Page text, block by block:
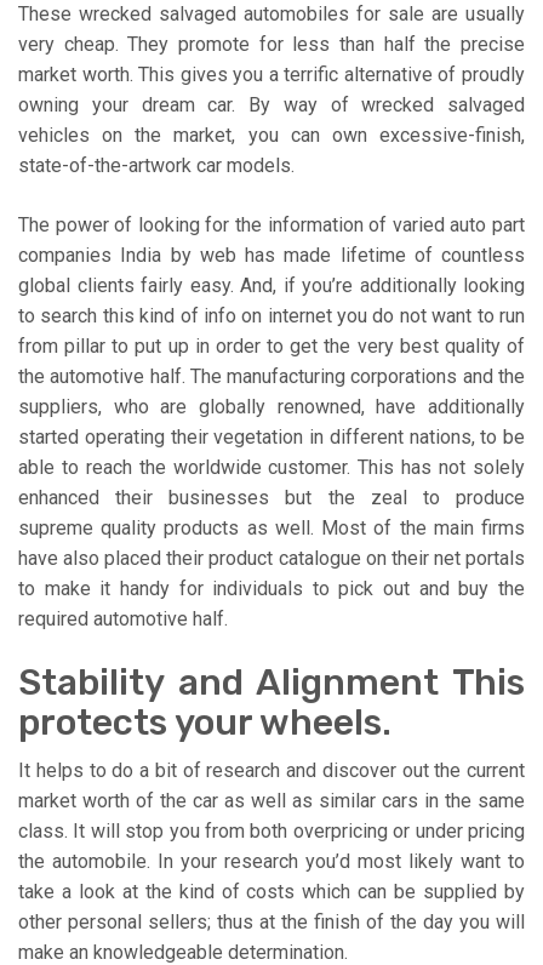
These wrecked salvaged automobiles for sale are usually
very cheap. They promote for less than half the precise
market worth. This gives you a terrific alternative of proudly
owning your dream car. By way of wrecked salvaged
vehicles on the market, you can own excessive-finish,
state-of-the-artwork car models.
The power of looking for the information of varied auto part
companies India by web has made lifetime of countless
global clients fairly easy. And, if you’re additionally looking
to search this kind of info on internet you do not want to run
from pillar to put up in order to get the very best quality of
the automotive half. The manufacturing corporations and the
suppliers, who are globally renowned, have additionally
started operating their vegetation in different nations, to be
able to reach the worldwide customer. This has not solely
enhanced their businesses but the zeal to produce
supreme quality products as well. Most of the main firms
have also placed their product catalogue on their net portals
to make it handy for individuals to pick out and buy the
required automotive half.
Stability and Alignment This
protects your wheels.
It helps to do a bit of research and discover out the current
market worth of the car as well as similar cars in the same
class. It will stop you from both overpricing or under pricing
the automobile. In your research you’d most likely want to
take a look at the kind of costs which can be supplied by
other personal sellers; thus at the finish of the day you will
make an knowledgeable determination.